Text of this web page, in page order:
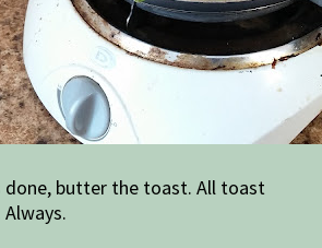
done, butter the toast. All toast